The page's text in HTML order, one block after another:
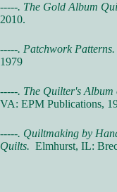
-----. The Gold Album
2010.
-----. Patchwork Patterns.
1979
-----. The Quilter's Album
VA: EPM Publications,
-----. Quiltmaking by
Quilts. Elmhurst, IL: